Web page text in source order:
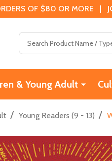
OF $80 OR MORE |
& Young Adult
/ Young Readers (9 - 13) /